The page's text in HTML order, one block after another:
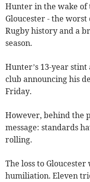
Hunter in the wake of
Gloucester - the
Rugby history and a
season.
Hunter’s 13-year
club announcing his
Friday.
However, behind the
message: standards
rolling.
The loss to Gloucester
humiliation. Eleven